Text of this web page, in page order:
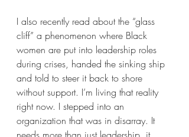
I also recently read about the “glass
cliff” a phenomenon where Black
women are put into leadership roles
during crises, handed the sinking ship
and told to steer it back to shore
without support. I’m living that reality
right now. I stepped into an
organization that was in disarray. It
needs more than just leadership, it